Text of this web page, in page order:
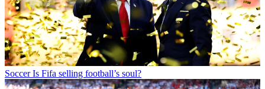
Soccer Is Fifa selling football’s soul?